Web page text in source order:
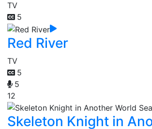
TV
5
Red River
TV
5
5
12
Skeleton Knight in